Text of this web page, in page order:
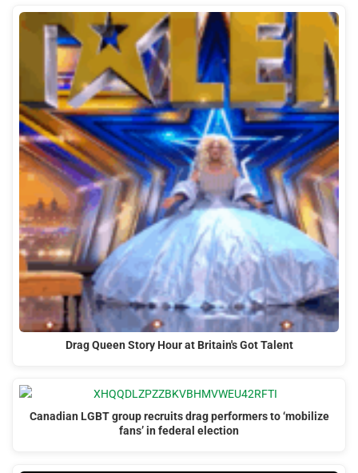
Drag Queen Story Hour at Britain's Got Talent
Canadian LGBT group recruits drag performers to ‘mobilize
fans’ in federal election